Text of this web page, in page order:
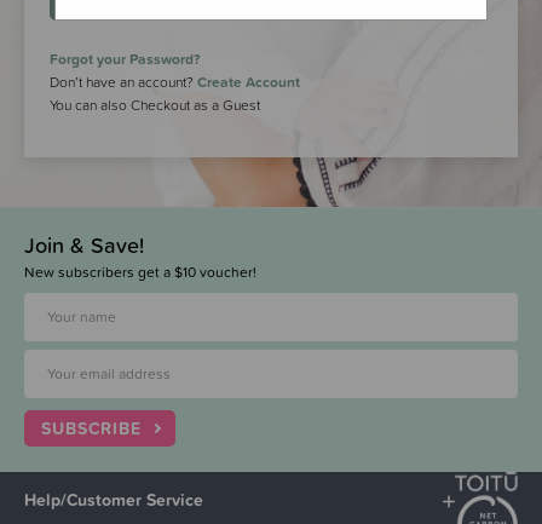
Forgot your Password?
Don’t have an account? Create Account
You can also Checkout as a Guest
Join & Save!
New subscribers get a $10 voucher!
SUBSCRIBE
Help/Customer Service